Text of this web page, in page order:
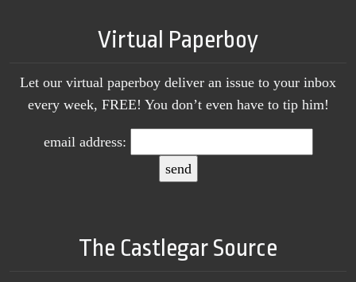
Virtual Paperboy
Let our virtual paperboy deliver an issue to your inbox
every week, FREE! You don’t even have to tip him!
email address:
The Castlegar Source